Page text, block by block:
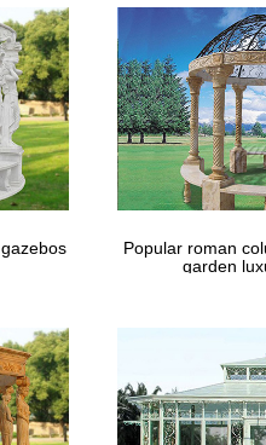
Ceremony. | Wedding …
Photography Favorites by
– The …
Popular roman
garden